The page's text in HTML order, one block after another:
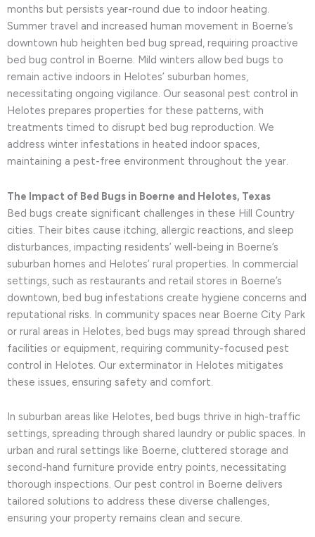
months but persists year-round due to indoor heating.
Summer travel and increased human movement in Boerne’s
downtown hub heighten bed bug spread, requiring proactive
bed bug control in Boerne. Mild winters allow bed bugs to
remain active indoors in Helotes’ suburban homes,
necessitating ongoing vigilance. Our seasonal pest control in
Helotes prepares properties for these patterns, with
treatments timed to disrupt bed bug reproduction. We
address winter infestations in heated indoor spaces,
maintaining a pest-free environment throughout the year.
The Impact of Bed Bugs in Boerne and Helotes, Texas
Bed bugs create significant challenges in these Hill Country
cities. Their bites cause itching, allergic reactions, and sleep
disturbances, impacting residents’ well-being in Boerne’s
suburban homes and Helotes’ rural properties. In commercial
settings, such as restaurants and retail stores in Boerne’s
downtown, bed bug infestations create hygiene concerns and
reputational risks. In community spaces near Boerne City Park
or rural areas in Helotes, bed bugs may spread through shared
facilities or equipment, requiring community-focused pest
control in Helotes. Our exterminator in Helotes mitigates
these issues, ensuring safety and comfort.
In suburban areas like Helotes, bed bugs thrive in high-traffic
settings, spreading through shared laundry or public spaces. In
urban and rural settings like Boerne, cluttered storage and
second-hand furniture provide entry points, necessitating
thorough inspections. Our pest control in Boerne delivers
tailored solutions to address these diverse challenges,
ensuring your property remains clean and secure.